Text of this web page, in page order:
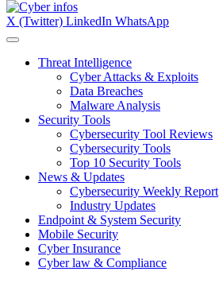
X (Twitter) LinkedIn WhatsApp
Threat Intelligence
Cyber Attacks & Exploits
Data Breaches
Malware Analysis
Security Tools
Cybersecurity Tool Reviews
Cybersecurity Tools
Top 10 Security Tools
News & Updates
Cybersecurity Weekly Report
Industry Updates
Endpoint & System Security
Mobile Security
Cyber Insurance
Cyber law & Compliance